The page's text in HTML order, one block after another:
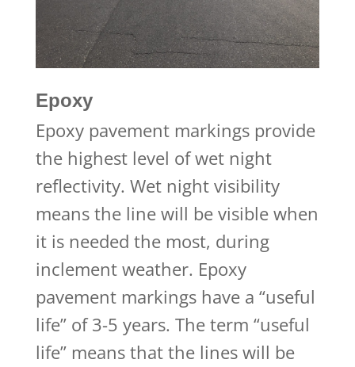
Epoxy
Epoxy pavement markings provide
the highest level of wet night
reflectivity. Wet night visibility
means the line will be visible when
it is needed the most, during
inclement weather. Epoxy
pavement markings have a “useful
life” of 3-5 years. The term “useful
life” means that the lines will be